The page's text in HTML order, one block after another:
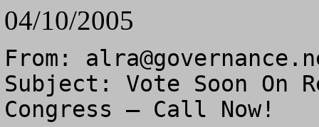
04/10/2005
From:
Subject: Vote Soon On
Congress – Call Now!